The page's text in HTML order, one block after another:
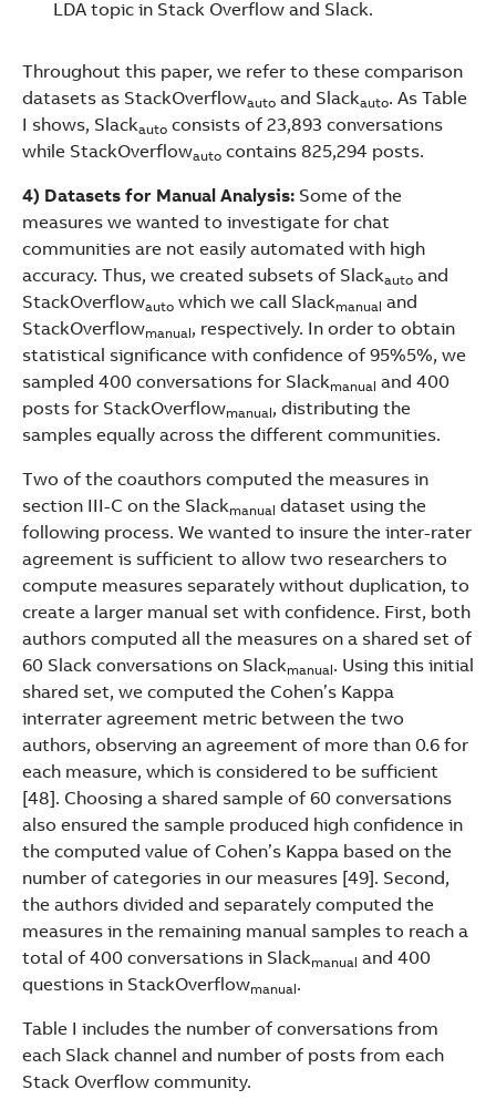
LDA topic in Stack Overflow and Slack.
Throughout this paper, we refer to these comparison
datasets as StackOverflowauto and Slackauto. As Table
I shows, Slackauto consists of 23,893 conversations
while StackOverflowauto contains 825,294 posts.
4) Datasets for Manual Analysis: Some of the
measures we wanted to investigate for chat
communities are not easily automated with high
accuracy. Thus, we created subsets of Slackauto and
StackOverflowauto which we call Slackmanual and
StackOverflowmanual, respectively. In order to obtain
statistical significance with confidence of 95%5%, we
sampled 400 conversations for Slackmanual and 400
posts for StackOverflowmanual, distributing the
samples equally across the different communities.
Two of the coauthors computed the measures in
section III-C on the Slackmanual dataset using the
following process. We wanted to insure the inter-rater
agreement is sufficient to allow two researchers to
compute measures separately without duplication, to
create a larger manual set with confidence. First, both
authors computed all the measures on a shared set of
60 Slack conversations on Slackmanual. Using this initial
shared set, we computed the Cohen’s Kappa
interrater agreement metric between the two
authors, observing an agreement of more than 0.6 for
each measure, which is considered to be sufficient
[48]. Choosing a shared sample of 60 conversations
also ensured the sample produced high confidence in
the computed value of Cohen’s Kappa based on the
number of categories in our measures [49]. Second,
the authors divided and separately computed the
measures in the remaining manual samples to reach a
total of 400 conversations in Slackmanual and 400
questions in StackOverflowmanual.
Table I includes the number of conversations from
each Slack channel and number of posts from each
Stack Overflow community.